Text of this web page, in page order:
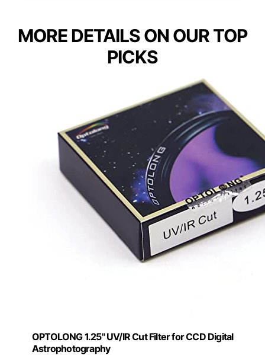
MORE DETAILS ON OUR TOP
PICKS
OPTOLONG 1.25" UV/IR Cut Filter for CCD Digital
Astrophotography